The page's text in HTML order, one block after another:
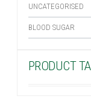
UNCATEGORISED
BLOOD SUGAR
PRODUCT